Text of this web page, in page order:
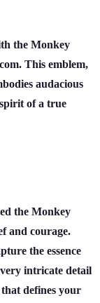
the Monkey
This emblem,
audacious
of a true
the Monkey
and courage.
the essence
intricate detail
defines your